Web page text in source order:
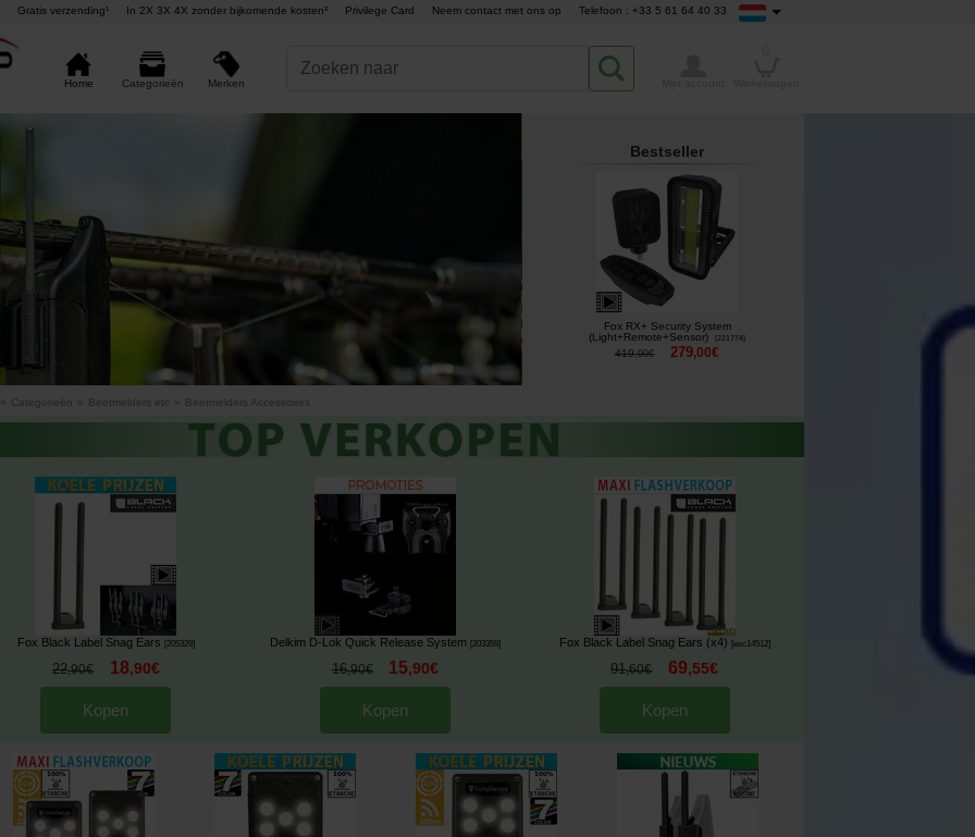
Gratis verzending¹ In 2X 3X 4X zonder bijkomende kosten² Privilege Card Neem contact met ons op Telefoon : +33 5 61 64 40 33
Home Categorieën Merken
Bestseller
Fox RX+ Security System
(Light+Remote+Sensor)
[221774
419,00€ 279,00€
Categorieën Beetmelders etc Beetmelders Accessoires
Fox Black Label Snag Ears 205329]
22,90€ 18,90€
Kopen
Delkim D-Lok Quick Release System [203359]
16,90€ 15,90€
Kopen
Fox Black Label Snag Ears (x4) esc14512]
91,60€ 69,55€
Kopen